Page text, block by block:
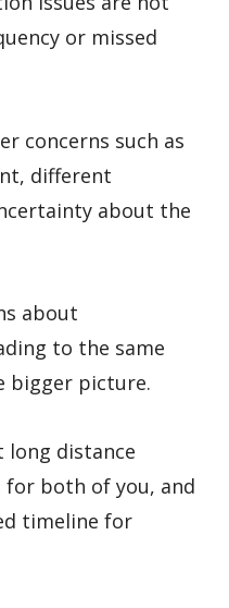
or missed
concerns such as
different
about the
about
to the same
bigger picture.
long distance
both of you, and
timeline for